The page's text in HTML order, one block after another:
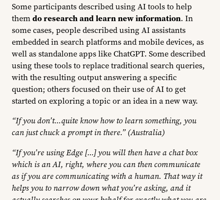
Some participants described using AI tools to help
themdo research and learn new information. In
some cases, people described using AI assistants
embedded in search platforms and mobile devices, as
well as standalone apps like ChatGPT. Some described
using these tools to replace traditional search queries,
with the resulting output answering a specific
question; others focused on their use of AI to get
started on exploring a topic or an idea in a new way.
“If you don’t…quite know how to learn something, you
can just chuck a prompt in there.” (Australia)
“If you’re using Edge […] you will then have a chat box
which is an AI, right, where you can then communicate
as if you are communicating with a human. That way it
helps you to narrow down what you’re asking, and it